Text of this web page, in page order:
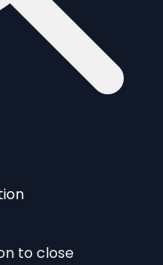
to close